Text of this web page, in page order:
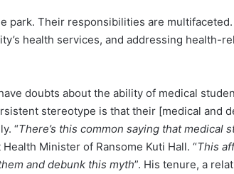
park. Their responsibilities are
health services, and addressing health-
doubts about the ability of medical
stereotype is that their [medical
“There’s this common saying that medical
Health Minister of Ransome Kuti Hall. “This
and debunk this myth”. His tenure, a